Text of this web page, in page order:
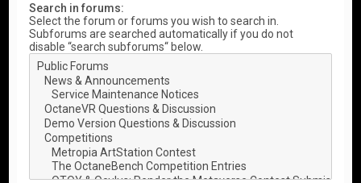
Search in forums:
Select the forum or forums you wish to search in.
Subforums are searched automatically if you do not
disable “search subforums“ below.